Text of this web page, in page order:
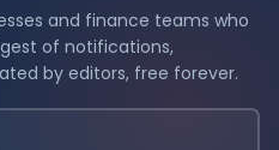
and finance teams who
of notifications,
by editors, free forever.